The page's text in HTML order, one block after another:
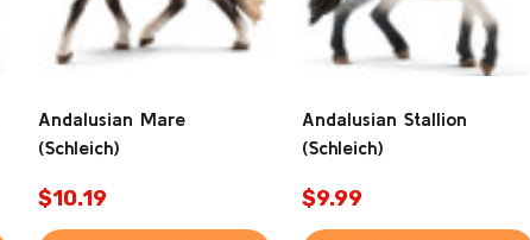
Andalusian Mare
(Schleich)
$10.19
Andalusian Stallion
(Schleich)
$9.99